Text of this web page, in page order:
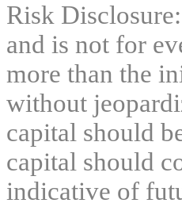
Risk
and is not for
more than the
without
capital should
capital should
indicative of